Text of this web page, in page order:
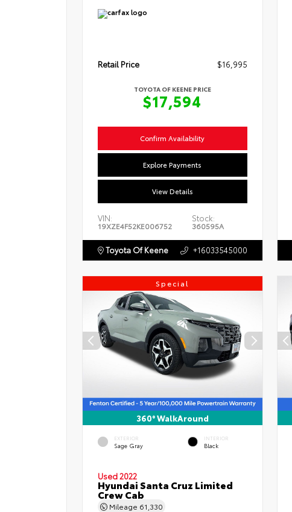
Retail Price $16,995
TOYOTA OF KEENE PRICE
$17,594
Confirm Availability
Explore Payments
View Details
VIN:
19XZE4F52KE006752
Stock:
360595A
Toyota Of Keene +16033545000
Special
360° WalkAround
EXTERIOR
Sage Gray
INTERIOR
Black
Used 2022
Hyundai Santa Cruz Limited
Crew Cab
Mileage 61,330